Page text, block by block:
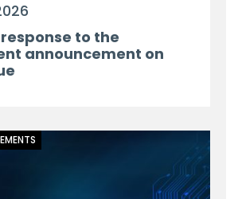
response to the
announcement on